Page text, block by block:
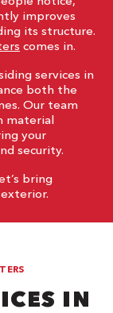
improves
its structure.
comes in.
services in
both the
Our team
material
your
security.
bring
IN